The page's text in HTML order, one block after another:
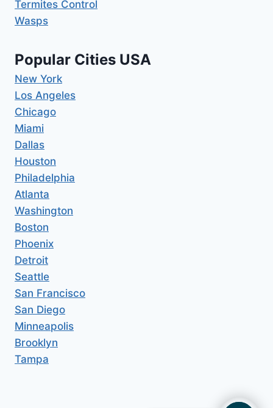
Termites Control
Wasps
Popular Cities USA
New York
Los Angeles
Chicago
Miami
Dallas
Houston
Philadelphia
Atlanta
Washington
Boston
Phoenix
Detroit
Seattle
San Francisco
San Diego
Minneapolis
Brooklyn
Tampa